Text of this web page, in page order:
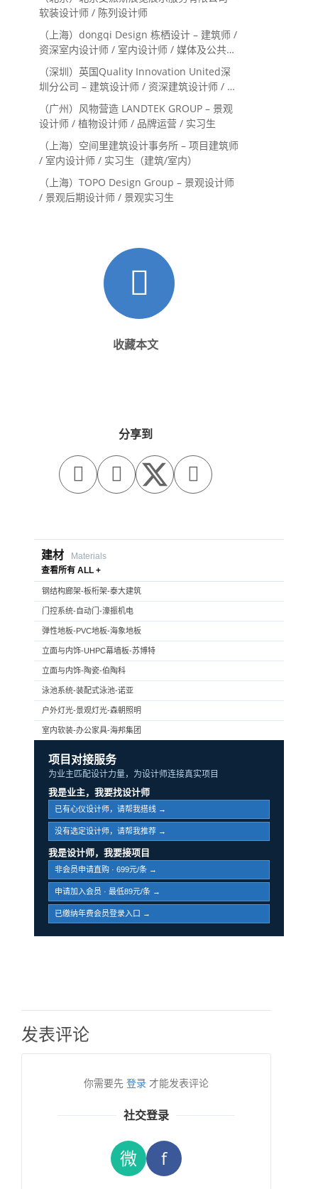
软装设计师 / 陈列设计师
（上海）dongqi Design 栋栖设计 – 建筑师 /
资深室内设计师 / 室内设计师 / 媒体及公共关
系主管 / 设计实习生（常年招聘）
（深圳）英国Quality Innovation United深
圳分公司 – 建筑设计师 / 资深建筑设计师 / 室
内设计师 / 设计实习生
（广州）风物营造 LANDTEK GROUP – 景观
设计师 / 植物设计师 / 品牌运营 / 实习生
（上海）空间里建筑设计事务所 – 项目建筑师
/ 室内设计师 / 实习生（建筑/室内）
（上海）TOPO Design Group – 景观设计师
/ 景观后期设计师 / 景观实习生
收藏本文
分享到
  
建材
Materials
查看所有 ALL +
钢结构廊架-板桁架-泰大建筑
门控系统-自动门-濠振机电
弹性地板-PVC地板-海象地板
立面与内饰-UHPC幕墙板-苏博特
立面与内饰-陶瓷-伯陶科
泳池系统-装配式泳池-诺亚
户外灯光-景观灯光-森朝照明
室内软装-办公家具-海邦集团
项目对接服务
为业主匹配设计力量，为设计师连接真实项目
我是业主，我要找设计师
已有心仪设计师，请帮我搭线 →
没有选定设计师，请帮我推荐 →
我是设计师，我要接项目
非会员申请直购 · 699元/条 →
申请加入会员 · 最低89元/条 →
已缴纳年费会员登录入口 →
发表评论
你需要先 登录 才能发表评论
社交登录
微 f